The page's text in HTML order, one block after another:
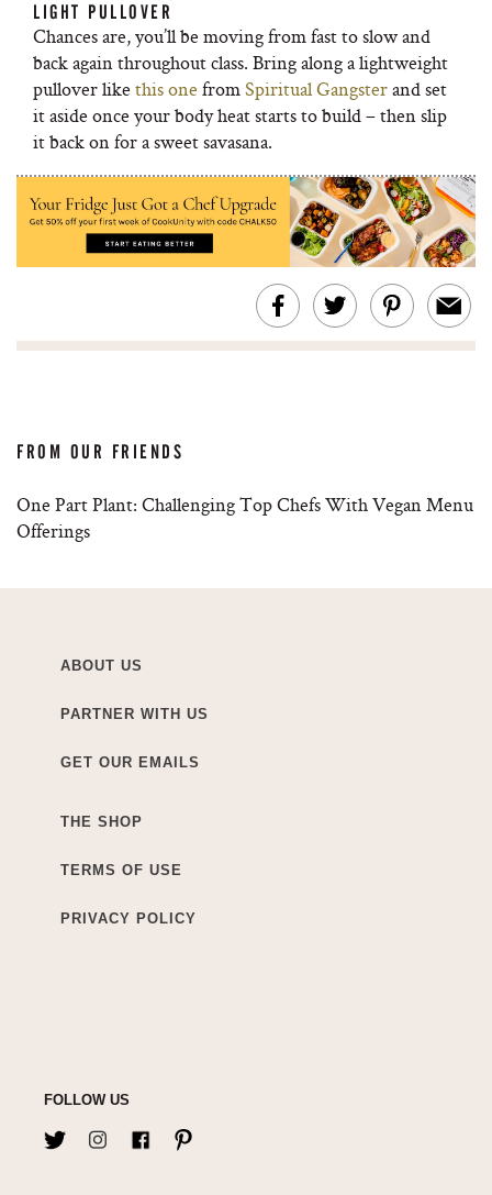
LIGHT PULLOVER
Chances are, you’ll be moving from fast to slow and
back again throughout class. Bring along a lightweight
pullover like this one fromSpiritual Gangsterand set
it aside once your body heat starts to build – then slip
it back on for a sweet savasana.
FROM OUR FRIENDS
One Part Plant: Challenging Top Chefs With Vegan Menu
Offerings
ABOUT US
PARTNER WITH US
GET OUR EMAILS
THE SHOP
TERMS OF USE
PRIVACY POLICY
FOLLOW US